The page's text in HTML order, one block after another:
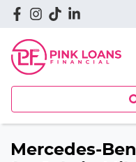
Mercedes-